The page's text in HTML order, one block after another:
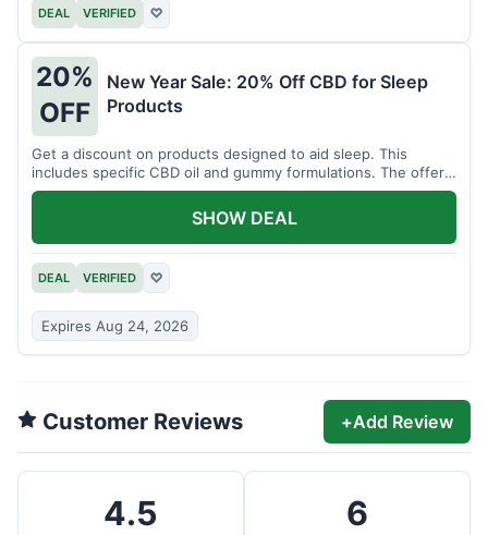
DEAL VERIFIED ♡
20%
OFF
New Year Sale: 20% Off CBD for Sleep
Products
Get a discount on products designed to aid sleep. This
includes specific CBD oil and gummy formulations. The offer
is for a limited time.
DEAL VERIFIED ♡
Expires Aug 24, 2026
SHOW DEAL
Customer Reviews +Add Review
4.5 6